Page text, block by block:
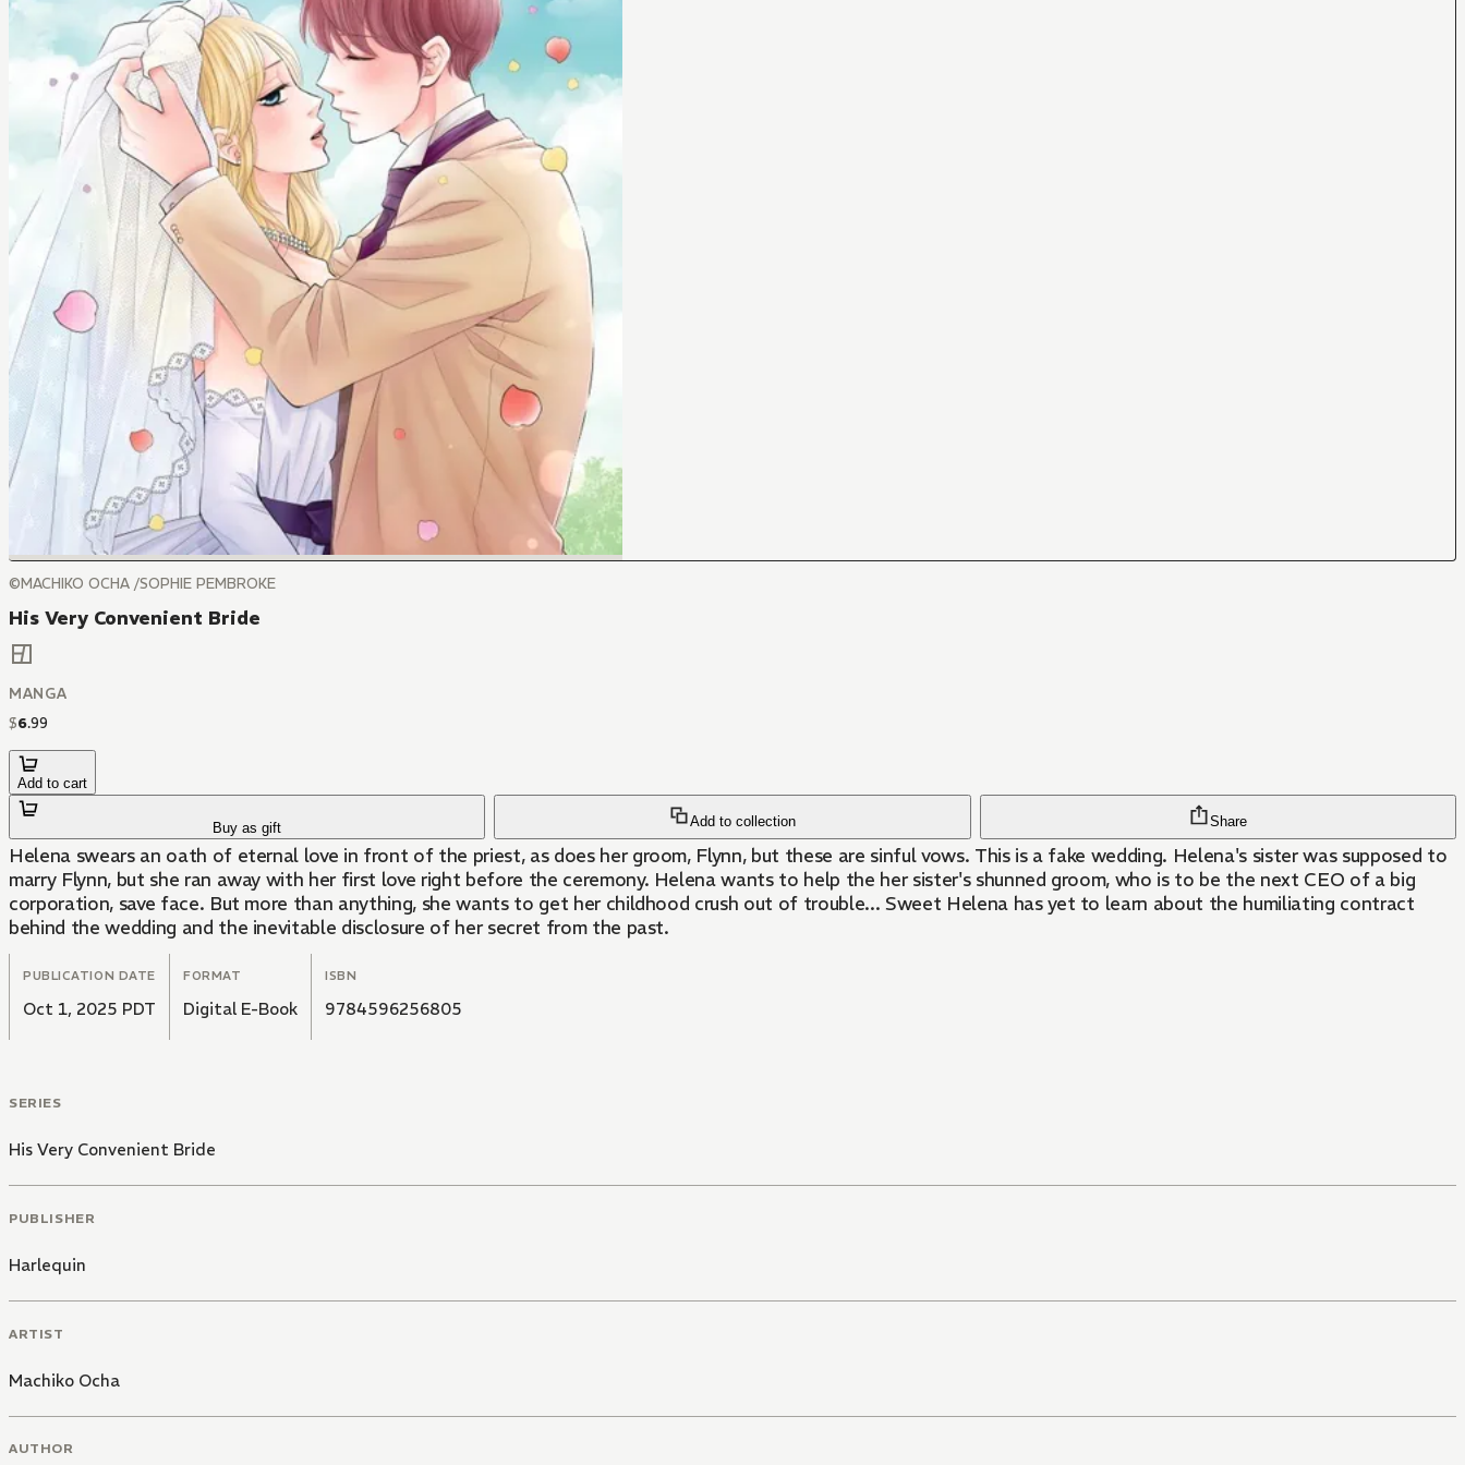
©MACHIKO OCHA /SOPHIE PEMBROKE
His Very Convenient Bride
MANGA
$6.99
Add to cart
Buy as gift Add to collection Share
Helena swears an oath of eternal love in front of the priest, as does her groom, Flynn, but these are sinful vows. This is a fake wedding. Helena's sister was supposed to
marry Flynn, but she ran away with her first love right before the ceremony. Helena wants to help the her sister's shunned groom, who is to be the next CEO of a big
corporation, save face. But more than anything, she wants to get her childhood crush out of trouble... Sweet Helena has yet to learn about the humiliating contract
behind the wedding and the inevitable disclosure of her secret from the past.
PUBLICATION DATE
Oct 1, 2025 PDT
FORMAT
Digital E-Book
ISBN
9784596256805
SERIES
His Very Convenient Bride
PUBLISHER
Harlequin
ARTIST
Machiko Ocha
AUTHOR